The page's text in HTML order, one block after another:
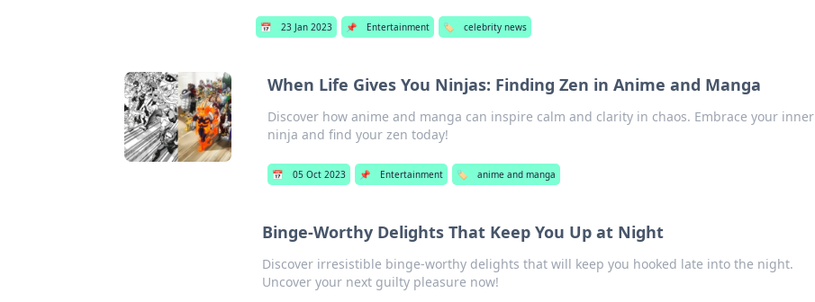
📅 23 Jan 2023 📌 Entertainment 🏷️ celebrity news
When Life Gives You Ninjas: Finding Zen in Anime and Manga
Discover how anime and manga can inspire calm and clarity in chaos. Embrace your inner
ninja and find your zen today!
📅 05 Oct 2023 📌 Entertainment 🏷️ anime and manga
Binge-Worthy Delights That Keep You Up at Night
Discover irresistible binge-worthy delights that will keep you hooked late into the night.
Uncover your next guilty pleasure now!